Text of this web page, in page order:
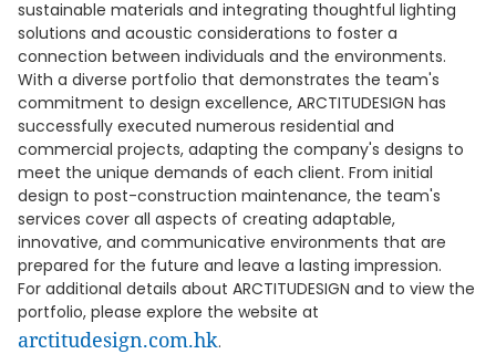
sustainable materials and integrating thoughtful lighting
solutions and acoustic considerations to foster a
connection between individuals and the environments.
With a diverse portfolio that demonstrates the team's
commitment to design excellence, ARCTITUDESIGN has
successfully executed numerous residential and
commercial projects, adapting the company's designs to
meet the unique demands of each client. From initial
design to post-construction maintenance, the team's
services cover all aspects of creating adaptable,
innovative, and communicative environments that are
prepared for the future and leave a lasting impression.
For additional details about ARCTITUDESIGN and to view the
portfolio, please explore the website at
arctitudesign.com.hk.